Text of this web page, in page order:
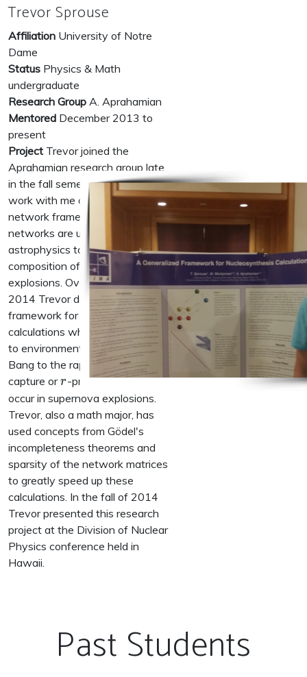
Trevor Sprouse
Affiliation University of Notre
Dame
Status Physics & Math
undergraduate
Research Group A. Aprahamian
Mentored December 2013 to
present
Project Trevor joined the
Aprahamian research group late
in the fall semester 2013 to
work with me on a new reaction
network framework. Reaction
networks are used in nuclear
astrophysics to time evolve the
composition of stars and stellar
explosions. Over the course of
2014 Trevor designed a
framework for nucleosynthesis
calculations which can be applied
to environments from the Big
Bang to the rapid neutron
capture orr
r-process believed to
occur in supernova explosions.
Trevor, also a math major, has
used concepts from Gödel's
incompleteness theorems and
sparsity of the network matrices
to greatly speed up these
calculations. In the fall of 2014
Trevor presented this research
project at the Division of Nuclear
Physics conference held in
Hawaii.
Past Students